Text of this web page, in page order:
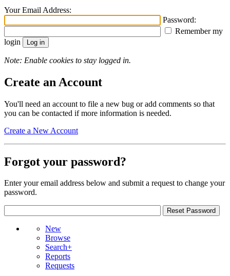
Your Email Address:
Password:
Remember my
login
Note: Enable cookies to stay logged in.
Create an Account
You'll need an account to file a new bug or add comments so that
you can be contacted if more information is needed.
Create a New Account
Forgot your password?
Enter your email address below and submit a request to change your
password.
New
Browse
Search+
Reports
Requests